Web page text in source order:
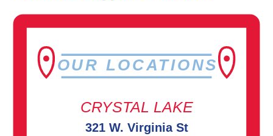
OUR LOCATIONS
CRYSTAL LAKE
321 W. Virginia St